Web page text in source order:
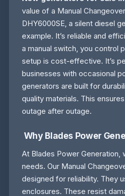
value of a Manual
DHY6000SE, a silent diesel
example. It’s reliable and
a manual switch, you control
setup is cost-effective. It’s
businesses with occasional
generators are built for
quality materials. This
outage after outage.
Why Blades Power
At Blades Power Generation,
needs. Our Manual
designed for reliability. They
enclosures. These resist